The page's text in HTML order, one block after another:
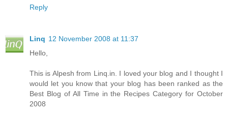
Reply
Linq 12 November 2008 at 11:37
Hello,
This is Alpesh from Linq.in. I loved your blog and I thought I
would let you know that your blog has been ranked as the
Best Blog of All Time in the Recipes Category for October
2008